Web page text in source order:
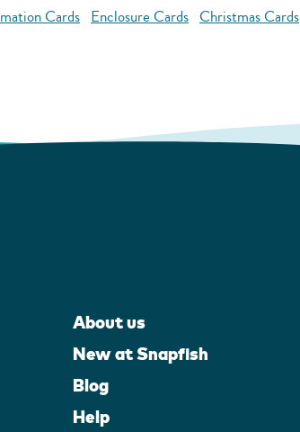
Cards Enclosure Cards Christmas Cards
About us
New at Snapfish
Blog
Help